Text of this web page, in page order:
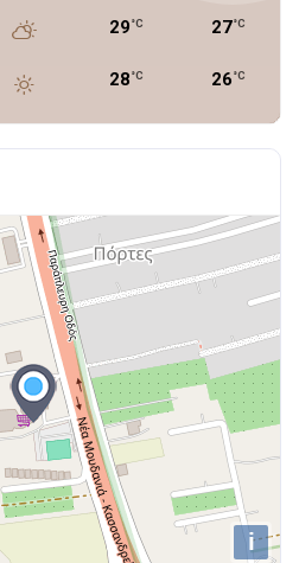
29°C 27°C
28°C 26°C
i